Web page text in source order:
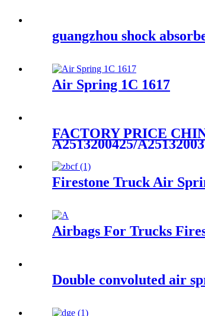
guangzhou shock
Air Spring 1C 1617
FACTORY PRICE
A2513200425/
Firestone Truck Air
Airbags For Trucks
Double convoluted air